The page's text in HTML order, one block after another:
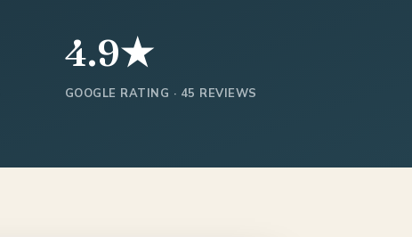
4.9★
GOOGLE RATING · 45 REVIEWS